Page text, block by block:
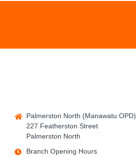
Palmerston North (Manawatu OPD)
227 Featherston Street
Palmerston North
Branch Opening Hours